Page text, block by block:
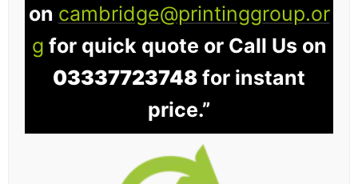
on cambridge@printinggroup.or
g for quick quote or Call Us on
03337723748 for instant
price.”